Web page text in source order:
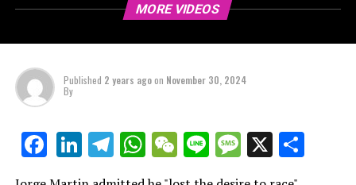
MORE VIDEOS
Published 2 years agoon November 30, 2024
By
Facebook
LinkedIn
Telegram
WhatsApp
WeChat
LineMessage
X